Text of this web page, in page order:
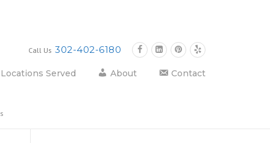
Call Us 302-402-6180
Locations Served About Contact